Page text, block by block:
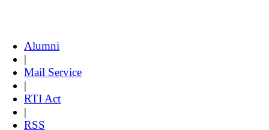
Alumni
|
Mail Service
|
RTI Act
|
RSS